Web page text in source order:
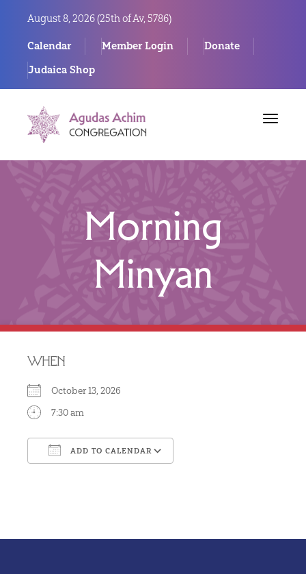
August 8, 2026 (25th of Av, 5786)
Calendar Member Login
Donate
Judaica Shop
Toggle
Morning
Minyan
WHEN
October 13, 2026
7:30 am
ADD TO CALENDAR